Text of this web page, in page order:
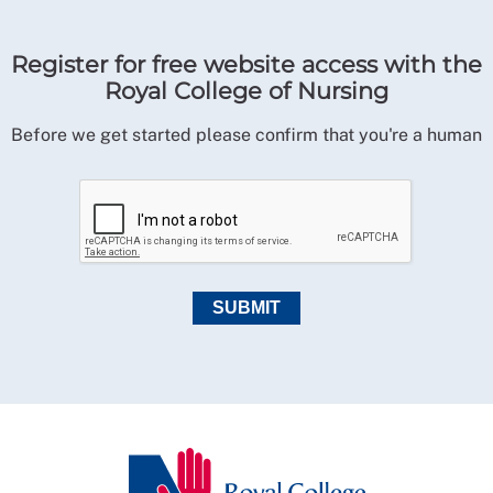
Register for free website access with the
Royal College of Nursing
Before we get started please confirm that you're a human